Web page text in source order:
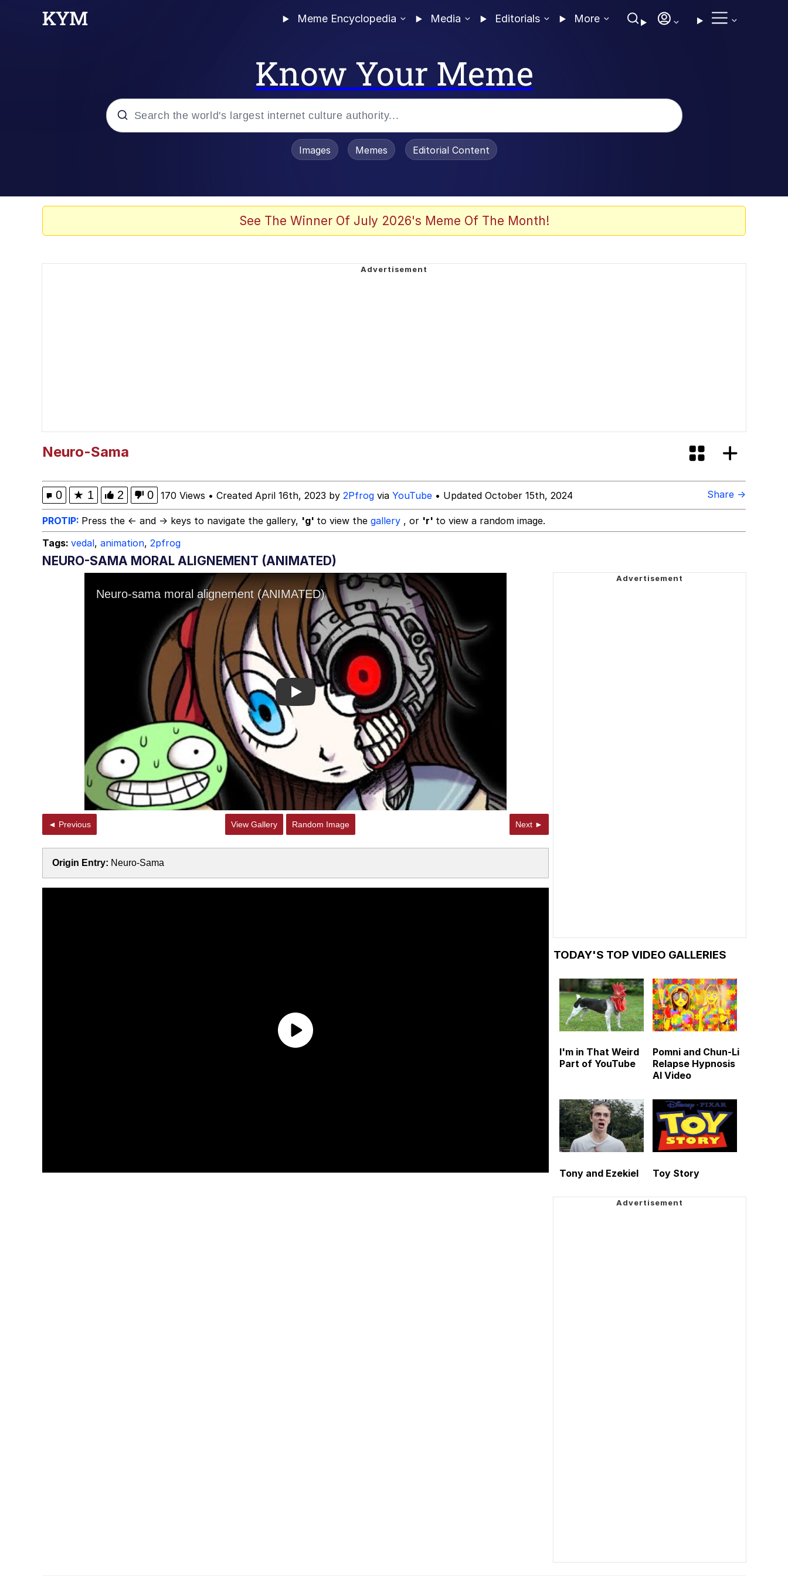
Meme Encyclopedia Media Editorials More
Know Your Meme
Images Memes Editorial Content
See The Winner Of July 2026's Meme Of The Month!
Neuro-Sama
0 ★ 1 2 0 170 Views • Created April 16th, 2023 by 2Pfrog via YouTube • Updated October 15th, 2024 Share →
PROTIP: Press the ← and → keys to navigate the gallery, 'g' to view the gallery , or 'r' to view a random image.
Tags: vedal, animation, 2pfrog
NEURO-SAMA MORAL ALIGNEMENT (ANIMATED)
Play
◄ Previous View Gallery Random Image Next ►
Origin Entry: Neuro-Sama
TODAY'S TOP VIDEO GALLERIES
I'm in That Weird
Part of YouTube
Pomni and Chun-Li
Relapse Hypnosis
AI Video
Tony and Ezekiel Toy Story